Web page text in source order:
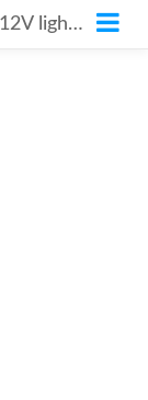
4 LED 1800Lm 12V light Pair